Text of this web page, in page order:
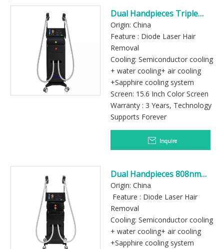
Dual Handpieces Triple
Wavelength Diode Laser
Hair Removal Machine
Origin: China
Feature : Diode Laser Hair
Removal
Cooling: Semiconductor cooling
+ water cooling+ air cooling
+Sapphire cooling system
Screen: 15.6 Inch Color Screen
Warranty : 3 Years, Technology
Supports Forever
Inquire
Dual Handpieces 808nm
Diode Laser Hair Removal
Machine for Professional
Salon
Origin: China
Feature : Diode Laser Hair
Removal
Cooling: Semiconductor cooling
+ water cooling+ air cooling
+Sapphire cooling system